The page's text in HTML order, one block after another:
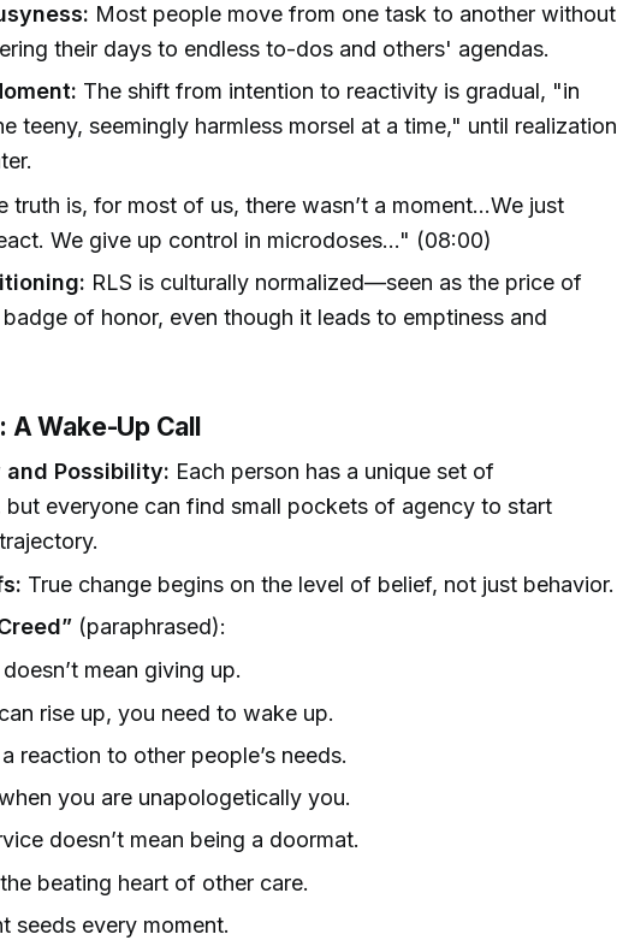
Most people move from one task to another without
their days to endless to-dos and others' agendas.
The shift from intention to reactivity is gradual, "in
teeny, seemingly harmless morsel at a time," until realization
truth is, for most of us, there wasn’t a moment...We just
We give up control in microdoses..." (08:00)
RLS is culturally normalized—seen as the price of
of honor, even though it leads to emptiness and
Wake-Up Call
and Possibility: Each person has a unique set of
but everyone can find small pockets of agency to start
True change begins on the level of belief, not just behavior.
(paraphrased):
mean giving up.
rise up, you need to wake up.
reaction to other people’s needs.
you are unapologetically you.
doesn’t mean being a doormat.
beating heart of other care.
seeds every moment.